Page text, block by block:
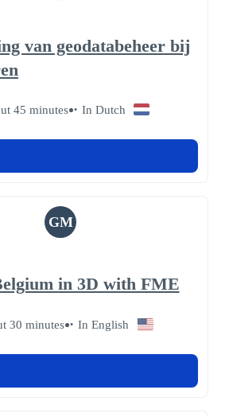
van geodatabeheer bij
45 minutes In Dutch
GM
in 3D with FME
30 minutes In English